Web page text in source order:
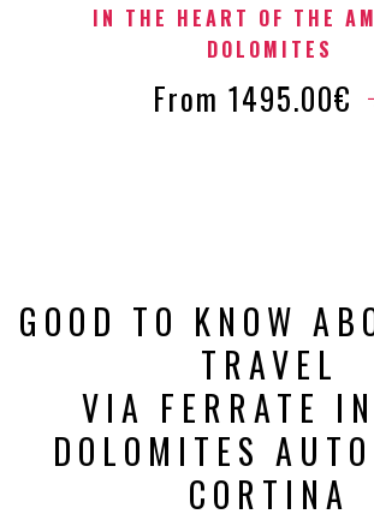
IN THE HEART OF THE
DOLOMITES
From 1495.00€
GOOD TO KNOW
TRAVEL
VIA FERRATE
DOLOMITES
CORTINA